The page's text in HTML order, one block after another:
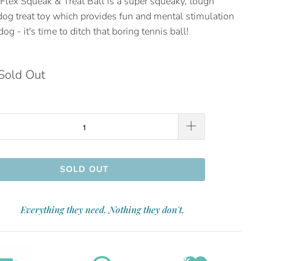
treat toy which provides fun and mental stimulation
- it's time to ditch that boring tennis ball!
Out
SOLD OUT
Everything they need. Nothing they don't.